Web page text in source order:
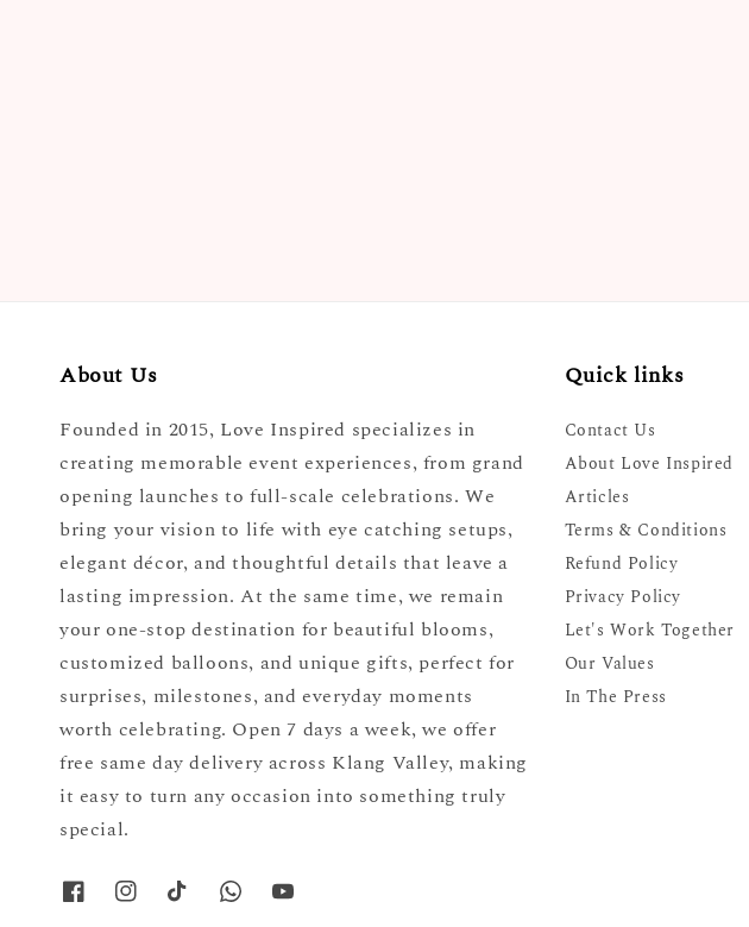
About Us
Founded in 2015, Love Inspired specializes in
creating memorable event experiences, from grand
opening launches to full-scale celebrations. We
bring your vision to life with eye catching setups,
elegant décor, and thoughtful details that leave a
lasting impression. At the same time, we remain
your one-stop destination for beautiful blooms,
customized balloons, and unique gifts, perfect for
surprises, milestones, and everyday moments
worth celebrating. Open 7 days a week, we offer
free same day delivery across Klang Valley, making
it easy to turn any occasion into something truly
special.
Quick links
Contact Us
About Love Inspired
Articles
Terms & Conditions
Refund Policy
Privacy Policy
Let's Work Together
Our Values
In The Press